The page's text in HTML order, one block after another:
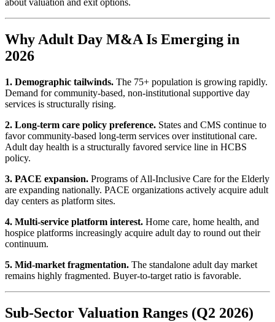
Why Adult Day M&A Is Emerging in
2026
1. Demographic tailwinds. The 75+ population is growing rapidly.
Demand for community-based, non-institutional supportive day
services is structurally rising.
2. Long-term care policy preference. States and CMS continue to
favor community-based long-term services over institutional care.
Adult day health is a structurally favored service line in HCBS
policy.
3. PACE expansion. Programs of All-Inclusive Care for the Elderly
are expanding nationally. PACE organizations actively acquire adult
day centers as platform sites.
4. Multi-service platform interest. Home care, home health, and
hospice platforms increasingly acquire adult day to round out their
continuum.
5. Mid-market fragmentation. The standalone adult day market
remains highly fragmented. Buyer-to-target ratio is favorable.
Sub-Sector Valuation Ranges (Q2 2026)